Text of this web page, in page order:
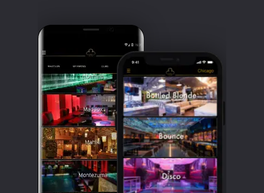
Clubbable
accounts: